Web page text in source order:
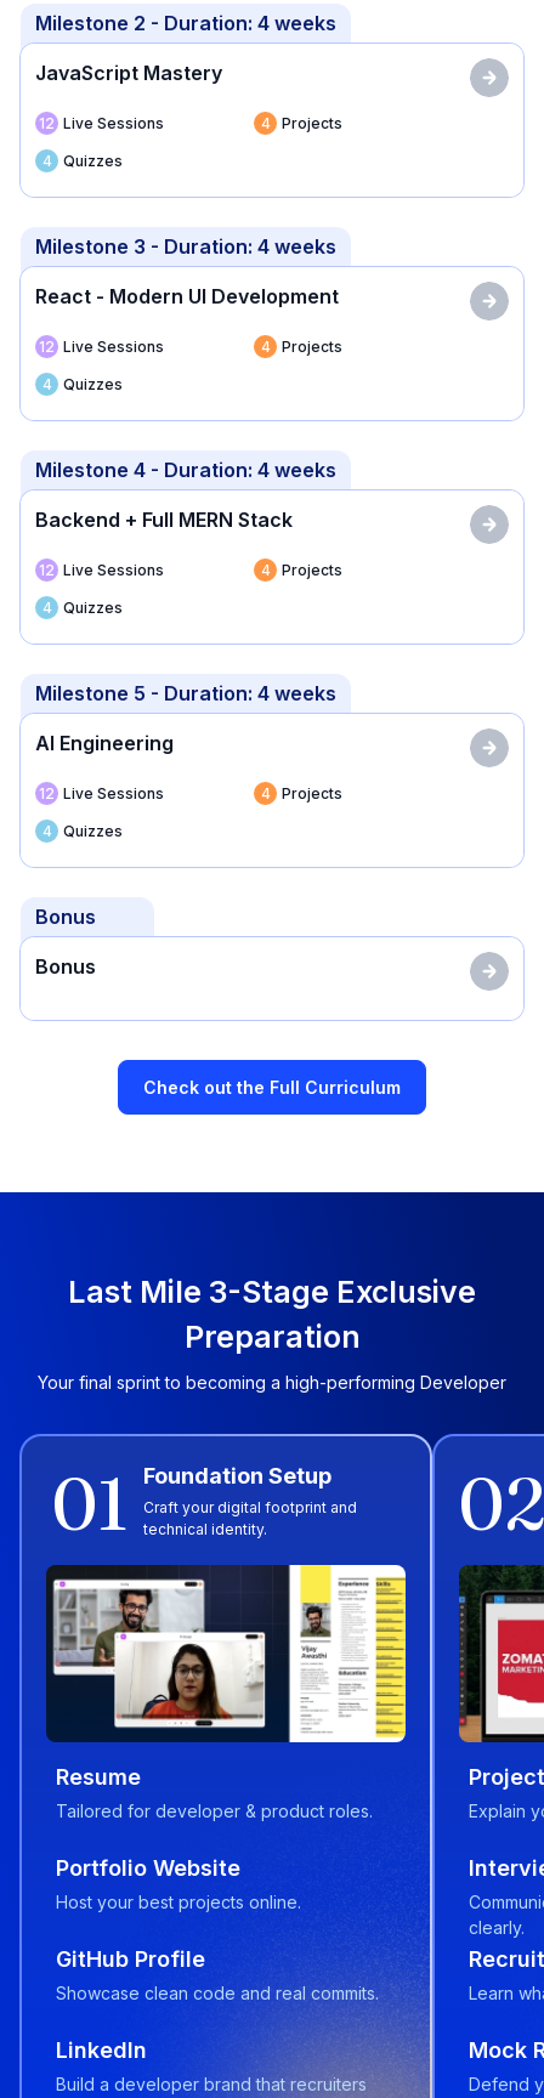
Milestone 2 - Duration: 4 weeks
JavaScript Mastery
12 Live Sessions 4 Projects
4 Quizzes
Milestone 3 - Duration: 4 weeks
React - Modern UI Development
12 Live Sessions 4 Projects
4 Quizzes
Milestone 4 - Duration: 4 weeks
Backend + Full MERN Stack
12 Live Sessions 4 Projects
4 Quizzes
Milestone 5 - Duration: 4 weeks
AI Engineering
12 Live Sessions 4 Projects
4 Quizzes
Bonus
Bonus
Check out the Full Curriculum
Last Mile 3-Stage Exclusive
Preparation
Your final sprint to becoming a high-performing Developer
01 Foundation Setup
Craft your digital footprint and
technical identity.
Resume
Tailored for developer & product roles.
Portfolio Website
Host your best projects online.
GitHub Profile
Showcase clean code and real commits.
LinkedIn
Build a developer brand that recruiters
Explain
clearly.
Learn
Mock
Defend